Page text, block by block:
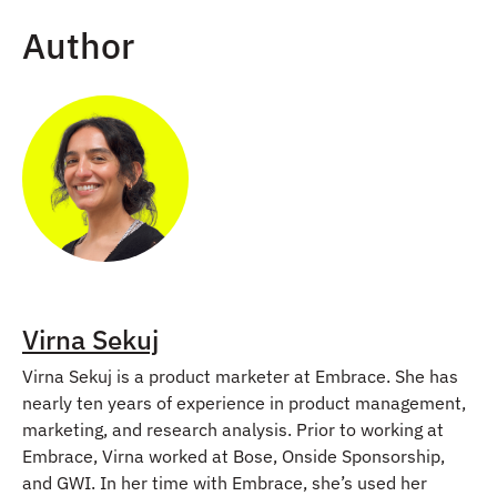
Author
Virna Sekuj
Virna Sekuj is a product marketer at Embrace. She has
nearly ten years of experience in product management,
marketing, and research analysis. Prior to working at
Embrace, Virna worked at Bose, Onside Sponsorship,
and GWI. In her time with Embrace, she’s used her